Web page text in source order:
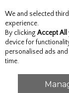
Skip to content
Menu
TOPS
We and selected
experience.
By clicking Accept All
device for
personalised ads
time.